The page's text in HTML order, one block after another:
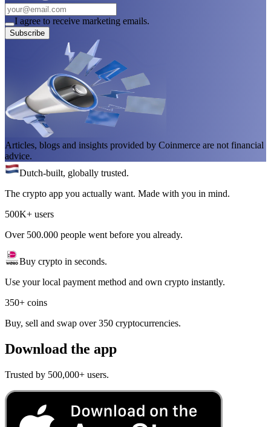
I agree to receive marketing emails.
Subscribe
Articles, blogs and insights provided by Coinmerce are not financial
advice.
Dutch-built, globally trusted.
The crypto app you actually want. Made with you in mind.
500K+ users
Over 500.000 people went before you already.
Buy crypto in seconds.
Use your local payment method and own crypto instantly.
350+ coins
Buy, sell and swap over 350 cryptocurrencies.
Download the app
Trusted by 500,000+ users.